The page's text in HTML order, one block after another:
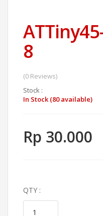
8
(0 Reviews)
Stock :
In Stock (80 available)
Rp 30.000
QTY :